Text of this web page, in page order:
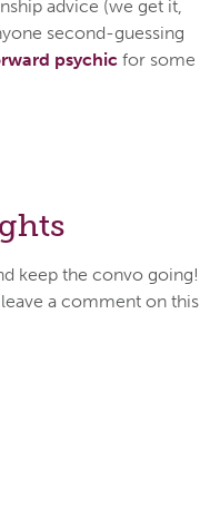
advice (we get it,
second-guessing
psychic for some
keep the convo going!
a comment on this